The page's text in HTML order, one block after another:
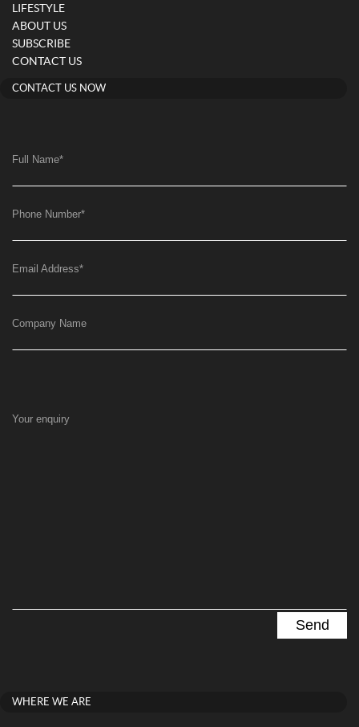
LIFESTYLE
ABOUT US
SUBSCRIBE
CONTACT US
CONTACT US NOW
Full Name*
Phone Number*
Email Address*
Company Name
Your enquiry
WHERE WE ARE